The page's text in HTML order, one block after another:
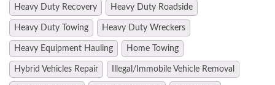
Heavy Duty Recovery Heavy Duty Roadside
Heavy Duty Towing Heavy Duty Wreckers
Heavy Equipment Hauling Home Towing
Hybrid Vehicles Repair Illegal/Immobile Vehicle Removal